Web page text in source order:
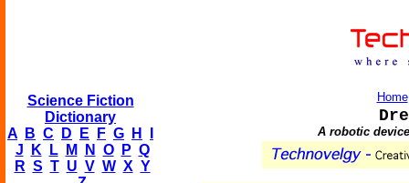
Science Fiction
Dictionary
A
B C D E F G H
J
K L M N O P Q
R S T U V W X Y
Home
A robotic